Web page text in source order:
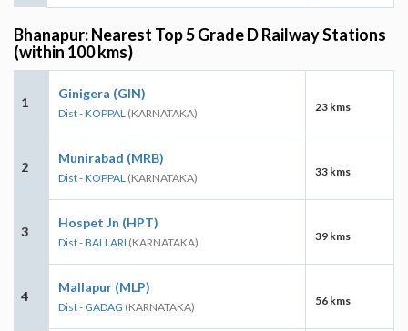
Bhanapur: Nearest Top 5 Grade D Railway Stations
(within 100 kms)
1
Ginigera (GIN)
Dist - KOPPAL (KARNATAKA) 23 kms
2
Munirabad (MRB)
Dist - KOPPAL (KARNATAKA) 33 kms
3
Hospet Jn (HPT)
Dist - BALLARI (KARNATAKA) 39 kms
4
Mallapur (MLP)
Dist - GADAG (KARNATAKA) 56 kms